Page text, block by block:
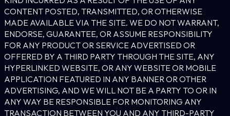
CONTENT POSTED, TRANSMITTED, OR OTHERWISE
MADE AVAILABLE VIA THE SITE. WE DO NOT WARRANT,
ENDORSE, GUARANTEE, OR ASSUME RESPONSIBILITY
FOR ANY PRODUCT OR SERVICE ADVERTISED OR
OFFERED BY A THIRD PARTY THROUGH THE SITE, ANY
HYPERLINKED WEBSITE, OR ANY WEBSITE OR MOBILE
APPLICATION FEATURED IN ANY BANNER OR OTHER
ADVERTISING, AND WE WILL NOT BE A PARTY TO OR IN
ANY WAY BE RESPONSIBLE FOR MONITORING ANY
TRANSACTION BETWEEN YOU AND ANY THIRD-PARTY